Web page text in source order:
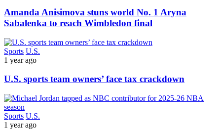
Amanda Anisimova stuns world No. 1 Aryna
Sabalenka to reach Wimbledon final
Sports U.S.
1 year ago
U.S. sports team owners’ face tax crackdown
Sports U.S.
1 year ago